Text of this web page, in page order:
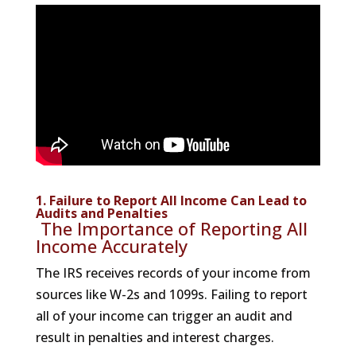
1. Failure to Report All Income Can Lead to
Audits and Penalties
The Importance of Reporting All
Income Accurately
The IRS receives records of your income from
sources like W-2s and 1099s. Failing to report
all of your income can trigger an audit and
result in penalties and interest charges.